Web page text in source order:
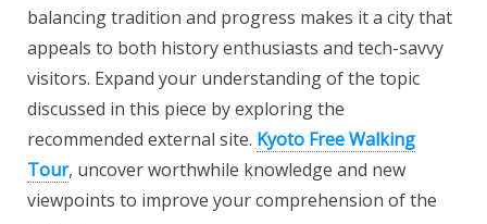
balancing tradition and progress makes it a city that
appeals to both history enthusiasts and tech-savvy
visitors. Expand your understanding of the topic
discussed in this piece by exploring the
recommended external site. Kyoto Free Walking
Tour, uncover worthwhile knowledge and new
viewpoints to improve your comprehension of the